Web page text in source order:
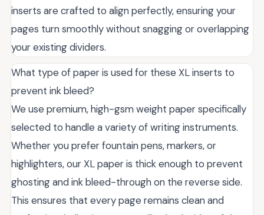
inserts are crafted to align perfectly, ensuring your
pages turn smoothly without snagging or overlapping
your existing dividers.
What type of paper is used for these XL inserts to
prevent ink bleed?
We use premium, high-gsm weight paper specifically
selected to handle a variety of writing instruments.
Whether you prefer fountain pens, markers, or
highlighters, our XL paper is thick enough to prevent
ghosting and ink bleed-through on the reverse side.
This ensures that every page remains clean and